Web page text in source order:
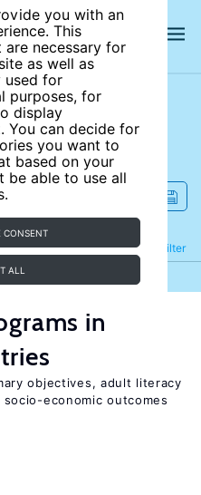
you with an
This
are necessary for
as well as
used for
purposes, for
display
You can decide for
you want to
based on your
be able to use all
CONSENT
ALL
Filter
Refine
in
objectives, adult literacy
economic outcomes